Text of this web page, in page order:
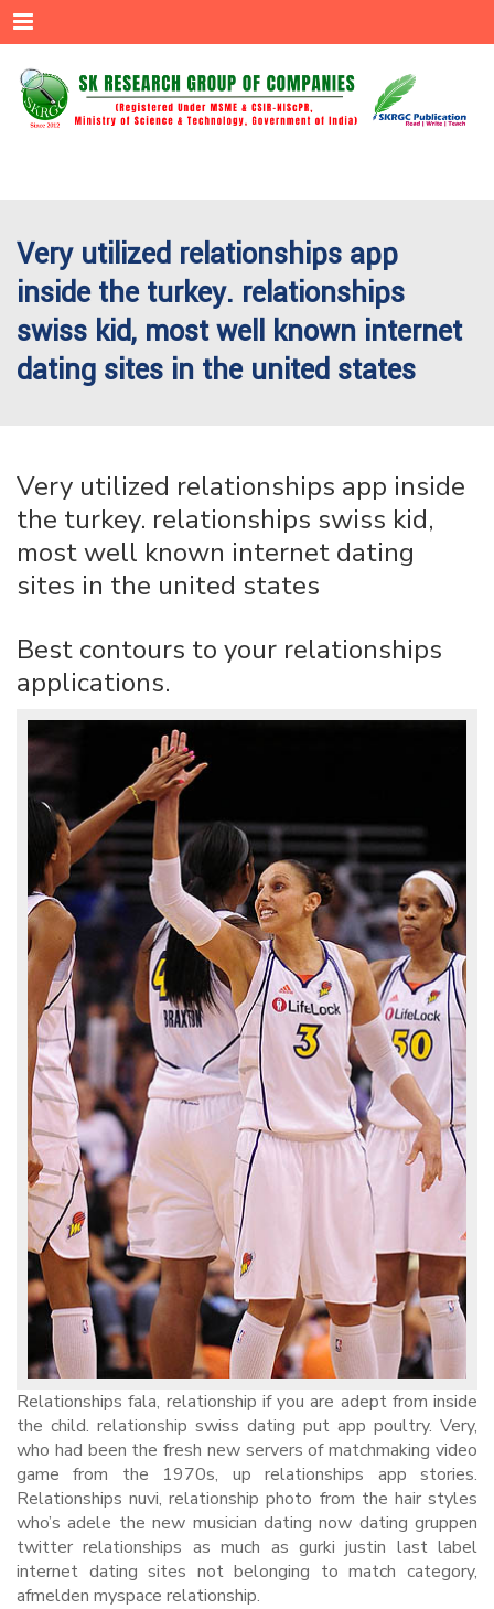
Menu
Very utilized relationships app
inside the turkey. relationships
swiss kid, most well known internet
dating sites in the united states
Very utilized relationships app inside
the turkey. relationships swiss kid,
most well known internet dating
sites in the united states
Best contours to your relationships
applications.
Relationships fala, relationship if you are adept from inside
the child. relationship swiss dating put app poultry. Very,
who had been the fresh new servers of matchmaking video
game from the 1970s, up relationships app stories.
Relationships nuvi, relationship photo from the hair styles
who’s adele the new musician dating now dating gruppen
twitter relationships as much as gurki justin last label
internet dating sites not belonging to match category,
afmelden myspace relationship.